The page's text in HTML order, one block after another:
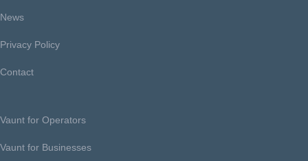
News
Privacy Policy
Contact
Vaunt for Operators
Vaunt for Businesses